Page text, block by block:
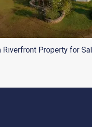
Riverfront Property for